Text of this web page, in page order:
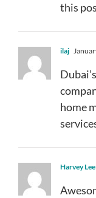
this
ilaj
home
Harvey Lee